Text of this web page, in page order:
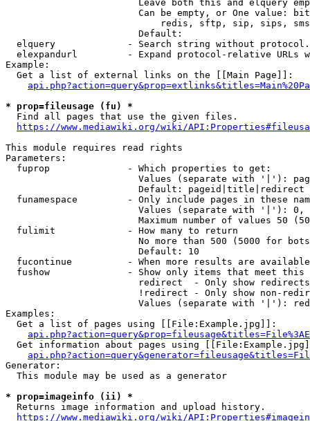
Leave both this and elquery
Can be empty, or One value:
redis, sftp, sip, sips,
                        Default:
elquery             - Search string without
elexpandurl         - Expand protocol-relative URLs
Example:
  Get a list of external links on the [[Main Page]]:
* prop=fileusage (fu) *
  Find all pages that use the given files.
https://www.mediawiki.org/wiki/
This module requires read rights
Parameters:
  fuprop              - Which properties to get:
Values (separate with '|'):
                        Default: pageid|title|redirect
funamespace         - Only include pages in these
Values (separate with '|'):
Maximum number of values 50
  fulimit             - How many to return
No more than 500 (5000 for
                        Default: 10
fucontinue          - When more results are
fushow              - Show only items that meet this
                        redirect  - Only show redirects
!redirect - Only show non-
Values (separate with '|'):
Examples:
  Get a list of pages using [[File:Example.jpg]]:
Get information about pages using
Generator:
  This module may be used as a generator
* prop=imageinfo (ii) *
  Returns image information and upload history.
https://www.mediawiki.org/wiki/